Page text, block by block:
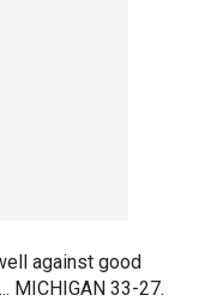
against good
MICHIGAN 33-27.